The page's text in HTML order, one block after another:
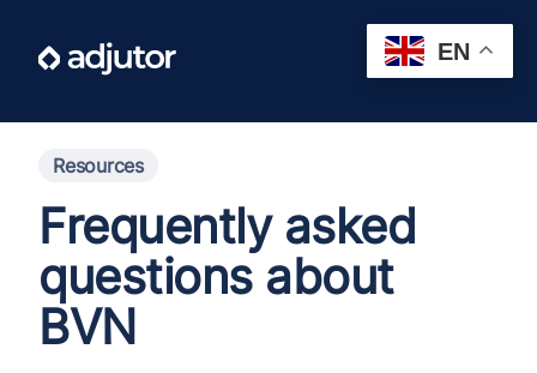
EN
Resources
Frequently asked
questions about
BVN